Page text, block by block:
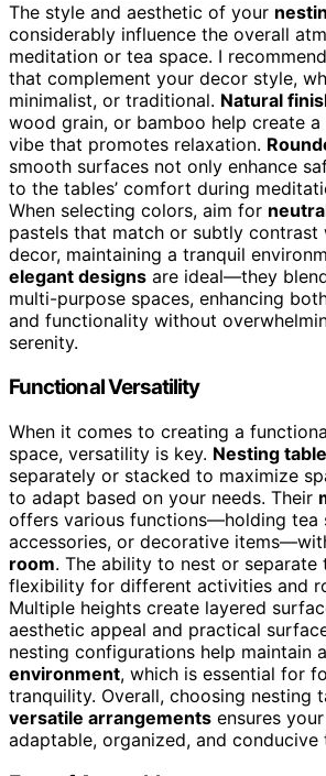
The style and aesthetic of your
considerably influence the overall
meditation or tea space. I
that complement your decor style,
minimalist, or traditional. Natural
wood grain, or bamboo help create a
vibe that promotes relaxation.
smooth surfaces not only enhance
to the tables’ comfort during
When selecting colors, aim for
pastels that match or subtly contrast
decor, maintaining a tranquil
elegant designs are ideal—they
multi-purpose spaces, enhancing
and functionality without
serenity.
Functional Versatility
When it comes to creating a
space, versatility is key. Nesting
separately or stacked to maximize
to adapt based on your needs. Their
offers various functions—holding tea
accessories, or decorative
room. The ability to nest or separate
flexibility for different activities and
Multiple heights create layered
aesthetic appeal and practical
nesting configurations help maintain
environment, which is essential for
tranquility. Overall, choosing nesting
versatile arrangements ensures
adaptable, organized, and conducive